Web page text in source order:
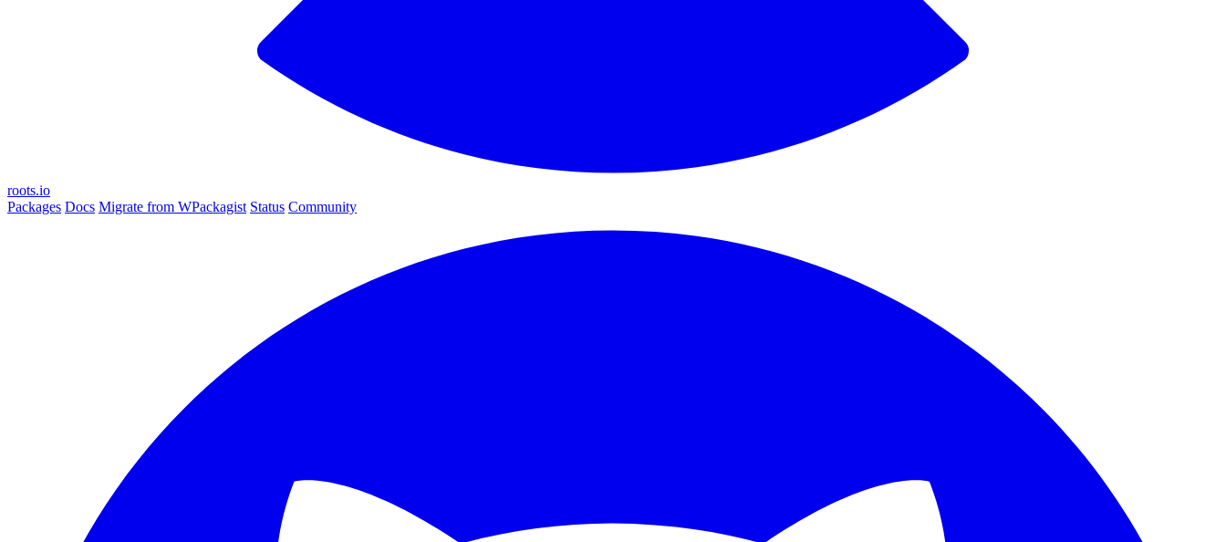
roots.io
Packages Docs Migrate from WPackagist Status Community